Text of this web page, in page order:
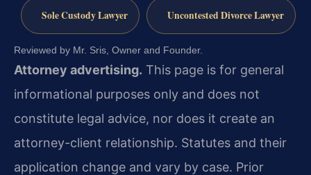
Sole Custody Lawyer Uncontested Divorce Lawyer
Reviewed by Mr. Sris, Owner and Founder.
Attorney advertising. This page is for general
informational purposes only and does not
constitute legal advice, nor does it create an
attorney-client relationship. Statutes and their
application change and vary by case. Prior